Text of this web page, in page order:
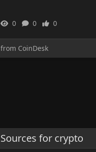
0 0 0
from CoinDesk
Sources for crypto